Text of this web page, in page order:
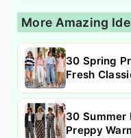
More Amazing
30 Spring
Fresh
30
Preppy